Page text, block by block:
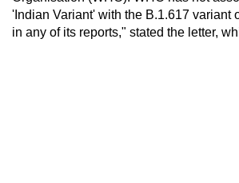
'Indian Variant' with the B.1.617 variant
in any of its reports," stated the letter,